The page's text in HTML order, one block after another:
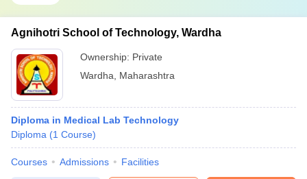
Agnihotri School of Technology, Wardha
Ownership: Private
Wardha
Maharashtra
Diploma in Medical Lab Technology
Diploma (1 Course)
Courses Admissions Facilities